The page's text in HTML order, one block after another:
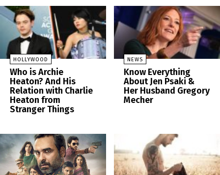
HOLLYWOOD
Who is Archie
Heaton? And His
Relation with Charlie
Heaton from
Stranger Things
NEWS
Know Everything
About Jen Psaki &
Her Husband Gregory
Mecher